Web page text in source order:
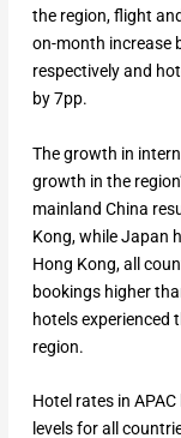
the region, flight
on-month increase
respectively and
by 7pp.
The growth in
growth in the
mainland China
Kong, while Japan
Hong Kong, all
bookings higher
hotels
region.
Hotel rates in
levels for all